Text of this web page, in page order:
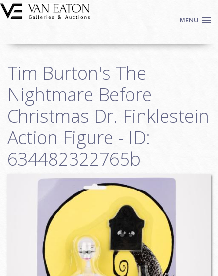
Skip to main content
MENU
Auctions
We Buy Art
Fine Art
Contact
Login
Sign up
Search
Tim Burton's The
Nightmare Before
Christmas Dr. Finklestein
Action Figure - ID:
634482322765b